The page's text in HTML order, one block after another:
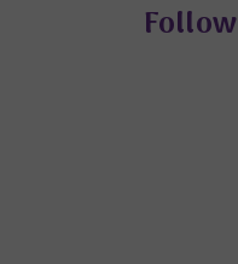
Follow